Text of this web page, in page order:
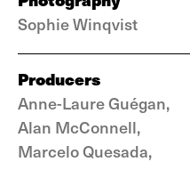
Sophie Winqvist
Producers
Anne-Laure Guégan,
Alan McConnell,
Marcelo Quesada,